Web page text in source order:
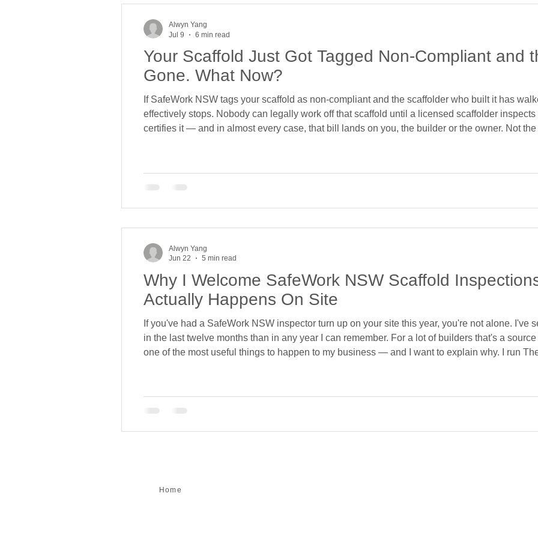
Your Scaffold Just Got Tagged Non-Compliant and
Gone. What Now?
If SafeWork NSW tags your scaffold as non-compliant and the scaffolder who built it has
effectively stops. Nobody can legally work off that scaffold until a licensed scaffolder
certifies it — and in almost every case, that bill lands on you, the builder or the owner. Not
Alwyn Yang
Jul 9
6 min read
Why I Welcome SafeWork NSW Scaffold
Actually Happens On Site
If you've had a SafeWork NSW inspector turn up on your site this year, you're not alone. I've
in the last twelve months than in any year I can remember. For a lot of builders that's a
one of the most useful things to happen to my business — and I want to explain why. I run
Alwyn Yang
Jun 22
5 min read
Home